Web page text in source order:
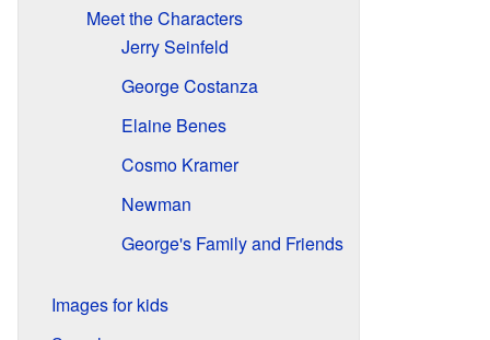
Meet the Characters
Jerry Seinfeld
George Costanza
Elaine Benes
Cosmo Kramer
Newman
George's Family and Friends
Images for kids